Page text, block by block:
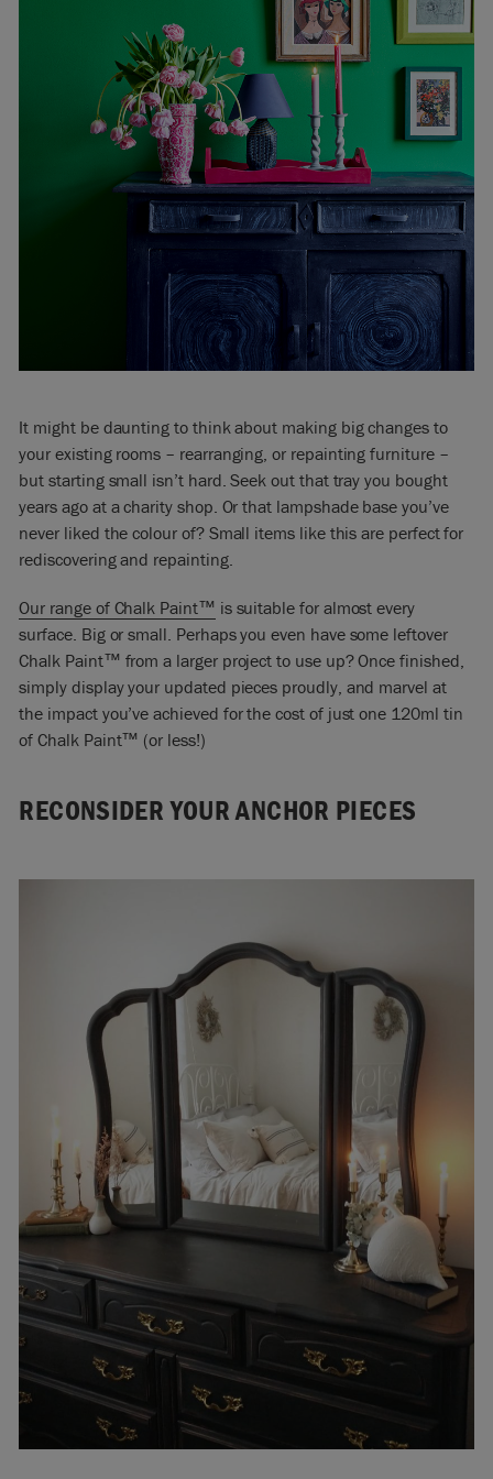
It might be daunting to think about making big changes to
your existing rooms – rearranging, or repainting furniture –
but starting small isn’t hard. Seek out that tray you bought
years ago at a charity shop. Or that lampshade base you’ve
never liked the colour of? Small items like this are perfect for
rediscovering and repainting.
Our range of Chalk Paint™ is suitable for almost every
surface. Big or small. Perhaps you even have some leftover
Chalk Paint™ from a larger project to use up?Once finished,
simply display your updated pieces proudly, and marvel at
the impact you’ve achieved for the cost of just one 120ml tin
of Chalk Paint™ (or less!)
RECONSIDER YOUR ANCHOR PIECES